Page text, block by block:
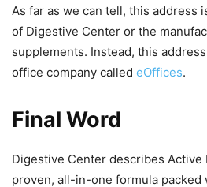
As far as we can tell, this address
of Digestive Center or the
supplements. Instead, this
office company called eOffices.
Final Word
Digestive Center describes Active
proven, all-in-one formula